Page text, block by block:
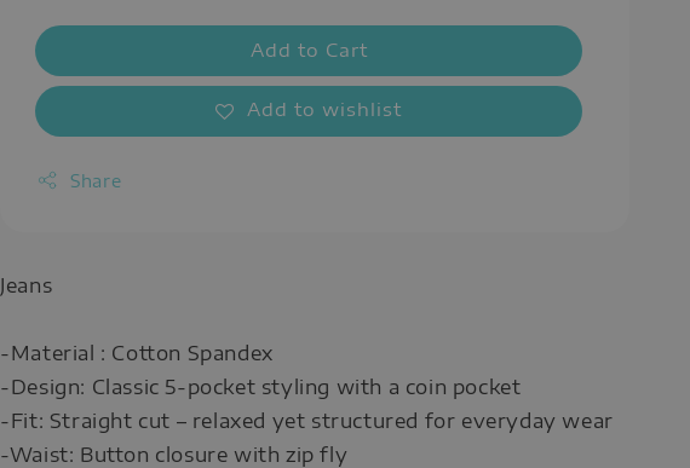
Add to Cart
Add to wishlist
Share
Jeans
-Material : Cotton Spandex
-Design: Classic 5-pocket styling with a coin pocket
-Fit: Straight cut – relaxed yet structured for everyday wear
-Waist: Button closure with zip fly